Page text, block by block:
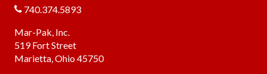
740.374.5893
Mar-Pak, Inc.
519 Fort Street
Marietta, Ohio 45750